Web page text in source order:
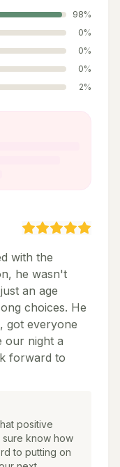
98%
0%
0%
0%
2%
with the
he wasn't
an age
choices. He
got everyone
our night a
forward to
positive
know how
to putting on